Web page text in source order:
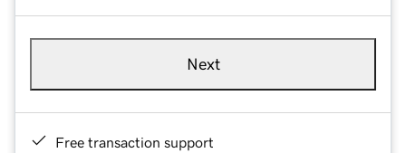
Next
Free transaction support